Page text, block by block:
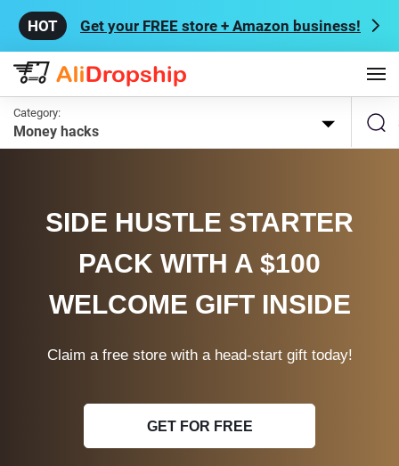
Get your FREE store + Amazon business!
Category:
Money hacks
SIDE HUSTLE STARTER
PACK WITH A $100
WELCOME GIFT INSIDE
Claim a free store with a head-start gift today!
GET FOR FREE